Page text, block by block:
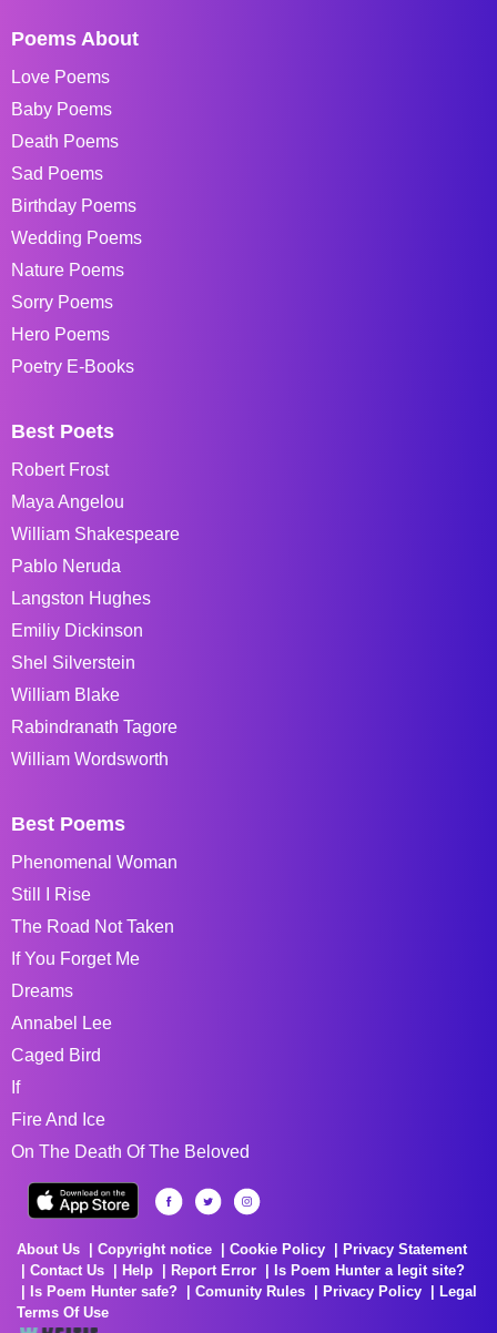
Poems About
Love Poems
Baby Poems
Death Poems
Sad Poems
Birthday Poems
Wedding Poems
Nature Poems
Sorry Poems
Hero Poems
Poetry E-Books
Best Poets
Robert Frost
Maya Angelou
William Shakespeare
Pablo Neruda
Langston Hughes
Emiliy Dickinson
Shel Silverstein
William Blake
Rabindranath Tagore
William Wordsworth
Best Poems
Phenomenal Woman
Still I Rise
The Road Not Taken
If You Forget Me
Dreams
Annabel Lee
Caged Bird
If
Fire And Ice
On The Death Of The Beloved
About Us Copyright notice Cookie Policy
Privacy Statement
Contact Us
Help Report Error
Is Poem Hunter a legit site?
Is Poem Hunter safe?
Comunity Rules Privacy Policy
Legal
Terms Of Use